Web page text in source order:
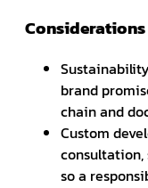
Considerations
brand
chain and
Custom
consultation,
so a